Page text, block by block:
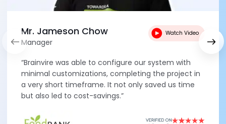
Mr. Jameson Chow
Manager
Watch Video
“Brainvire was able to configure our system with
minimal customizations, completing the project in
a very short timeframe. It not only saved us time
but also led to cost-savings.”